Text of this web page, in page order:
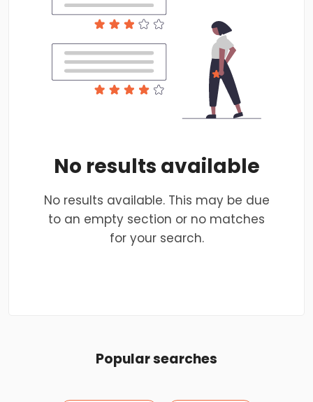
No results available
No results available. This may be due
to an empty section or no matches
for your search.
Popular searches